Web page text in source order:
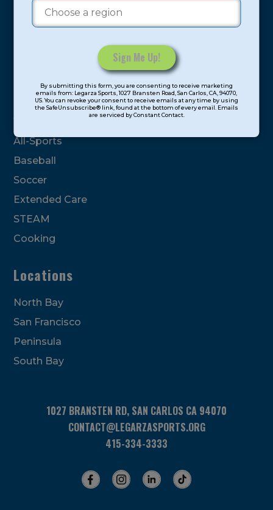
Contact
Use.
this
field
By submitting this form, you are consenting to receive marketing
emails from: Legarza Sports, 1027 Bransten Road, San Carlos, CA, 94070,
US. You can revoke your consent to receive emails at any time by using
the SafeUnsubscribe® link, found at the bottom of every email. Emails
are serviced by Constant Contact.
Camps
Program Categories
Basketball
Volleyball
All-Sports
Baseball
Soccer
Extended Care
STEAM
Cooking
Locations
North Bay
San Francisco
Peninsula
South Bay
1027 BRANSTEN RD, SAN CARLOS CA 94070
CONTACT@LEGARZASPORTS.ORG
415-334-3333